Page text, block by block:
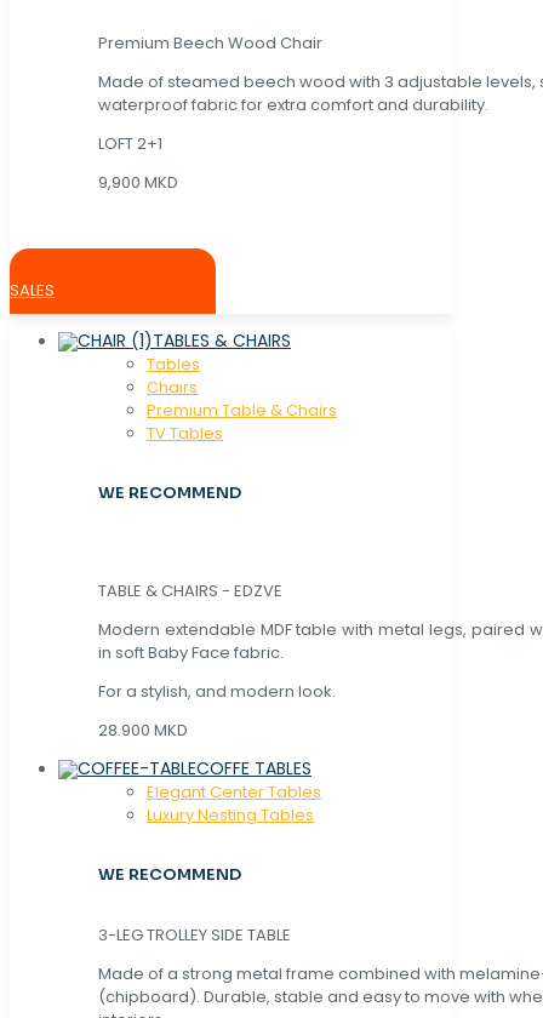
Premium Beech Wood Chair
Made of steamed beech wood with 3 adjustable levels,
waterproof fabric for extra comfort and durability.
LOFT 2+1
9,900 MKD
SALES
TABLES & CHAIRS
Tables
Chaırs
Premium Table & Chairs
TV Tables
WE RECOMMEND
TABLE & CHAIRS - EDZVE
Modern extendable MDF table with metal legs, paired
in soft Baby Face fabric.
For a stylish, and modern look.
28.900 MKD
COFFE TABLES
Elegant Center Tables
Luxury Nesting Tables
WE RECOMMEND
3-LEG TROLLEY SIDE TABLE
Made of a strong metal frame combined with
(chipboard). Durable, stable and easy to move with